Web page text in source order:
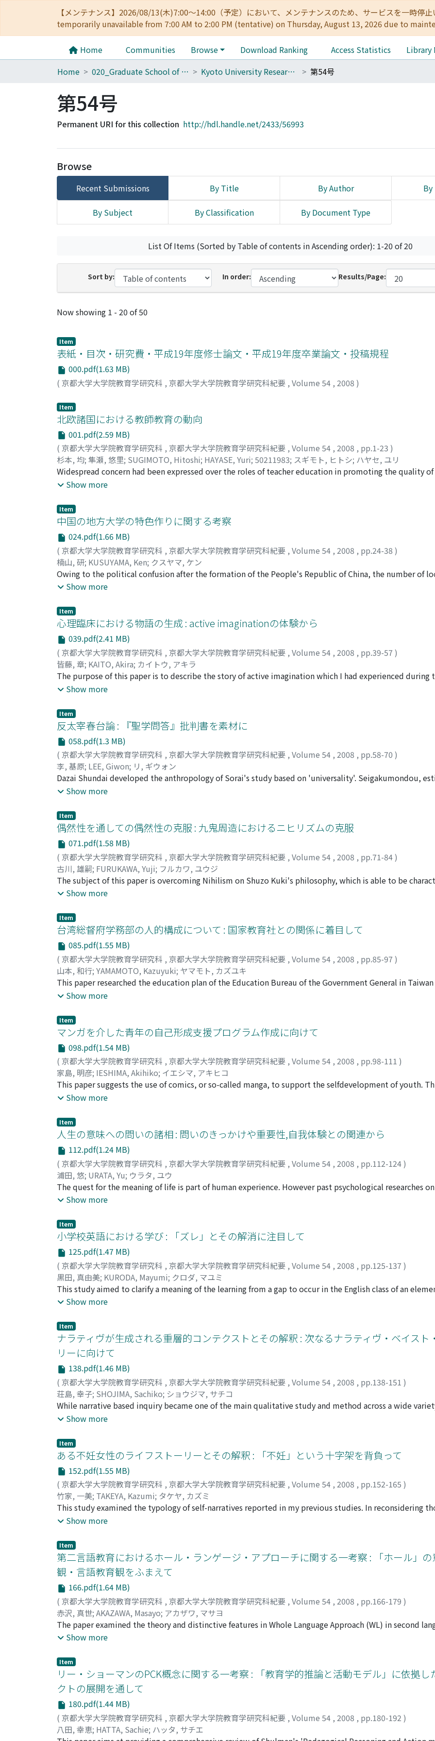
【メンテナンス】2026/08/13(木)7:00～14:00（予定）において、メンテナンスのため、サービスを一時
temporarily unavailable from 7:00 AM to 2:00 PM (tentative) on Thursday, August 13, 2026 due to
Home Communities Browse Download Ranking Access Statistics
Library
Home
020_Graduate School of Education Kyoto University Research Studies in Education 第54号
第54号
Permanent URI for this collection http://hdl.handle.net/2433/56993
Browse
Recent Submissions By Title By Author By
By Subject By Classification By Document Type
List Of Items (Sorted by Table of contents in Ascending order): 1-20 of 20
Sort by: In order: Results/Page:
Recent Submissions
Now showing 1 - 20 of 50
Item
表紙・目次・研究費・平成19年度修士論文・平成19年度卒業論文・投稿規程
000.pdf(1.63 MB)
( 京都大学大学院教育学研究科 , 京都大学大学院教育学研究科紀要 , Volume 54 , 2008 )
Item
北欧諸国における教師教育の動向
001.pdf(2.59 MB)
( 京都大学大学院教育学研究科 , 京都大学大学院教育学研究科紀要 , Volume 54 , 2008 , pp.1-23 )
杉本, 均; 隼瀬, 悠里; SUGIMOTO, Hitoshi; HAYASE, Yuri; 50211983; スギモト, ヒトシ; ハヤセ, ユリ
Widespread concern had been expressed over the roles of teacher education in promoting the quality
education in terms of students' academic performance, and/or of their individual holistic development.
by their unique but different approaches in their educational practices and theories. This article focuses
Denmark and Finland and attempts to analyze the features of teacher education systems underlying
atmosphere and structures of both the countries. By juxtaposing the school curricula, deployment and
career route of teachers, the paper draws similarities and differences found in the two systems.
extended to the merits and shortfalls of the systems and the direction of educational reforms
countries from a comparative perspective.
Show more
Item
中国の地方大学の特色作りに関する考察
024.pdf(1.66 MB)
( 京都大学大学院教育学研究科 , 京都大学大学院教育学研究科紀要 , Volume 54 , 2008 , pp.24-38 )
楠山, 研; KUSUYAMA, Ken; クスヤマ, ケン
Owing to the political confusion after the formation of the People's Republic of China, the number of
managed by local governments, had increased and decreased intensively. Since the 1980's, local
local districts as well. Presently, more than 90 percent of the universities in China are local universities,
by local governments. Several changes and reformations such as, reconsidering the managing system,
educational activities (obtaining two degrees in four years by taking both major and minor courses)
the local universities in order to possess its specific characteristics. Also many local universities had no
characteristics. This article aims to display the lack of specific characteristics and purposes that local
posses. Shenzhen University, located in the special economic district area - Shenzhen city, had
system. The system which focused not only on its education but also its academic research is an
local university which has successfully coped with the local demands.
Show more
Item
心理臨床における物語の生成 : active imaginationの体験から
039.pdf(2.41 MB)
( 京都大学大学院教育学研究科 , 京都大学大学院教育学研究科紀要 , Volume 54 , 2008 , pp.39-57 )
皆藤, 章; KAITO, Akira; カイトウ, アキラ
The purpose of this paper is to describe the story of active imagination which I had experienced during
analysis with my analyst; Dr. Spiegelman. In recent years, the paradigm I1Storyll is a matter of concern
the subjective experiences of the person that told the story. Firstly, I discussed the significance of the
relating to the paradigm "Modern Science". Secondly, I viewed my training process in become a
up my experiences of dream analysis with Dr. Spiegelman. Finally, I described two of my dreams and
imagination according to those dreams. I propose that it is most important clinically, not only to
the story, but to Iive or experience the story.
Show more
Item
反太宰春台論 : 『聖学問答』批判書を素材に
058.pdf(1.3 MB)
( 京都大学大学院教育学研究科 , 京都大学大学院教育学研究科紀要 , Volume 54 , 2008 , pp.58-70 )
李, 基原; LEE, Giwon; リ, ギウォン
Dazai Shundai developed the anthropology of Sorai's study based on 'universality'. Seigakumondou,
masterpiece, intensively dealt with a problem of humanity and how to develop one's moral character in
three critics; Takase Gakusan, Hisada Rei and Ki kansyu. All of them formerly studied Ogyu Sorai and
subsequently criticized the thought. Later, they published a critical book on Seigakumondou which was
most important work of Dazai Shundai's thought. This paper examined the anthropology of Soraigaku,
succeeded by Dazai Shundai particularly in revealing the reason why anti-Dazai Shundai scholars
Soraigaku. In opposition, Dazai Shundai sought human morality outside (body);, the critics on Dazai
inside (heart). As Confucian education was spreading in the 18th century, .the anti-Seigakumondou texts
develop one's own identity of the general public. In this sense, anti-Seigakumondou could be published
the conflict between two perspectives - Sorai's study to understand humans in view of service-ability,
Show more
Item
偶然性を通しての偶然性の克服 : 九鬼周造におけるニヒリズムの克服
071.pdf(1.58 MB)
( 京都大学大学院教育学研究科 , 京都大学大学院教育学研究科紀要 , Volume 54 , 2008 , pp.71-84)
古川, 雄嗣; FURUKAWA, Yuji; フルカワ, ユウジ
The subject of this paper is overcoming Nihilism on Shuzo Kuki's philosophy, which is able to be
overcoming contingency through contingency. The fundamental question of Kuki's philosophy was the
exactly the sense in no-sense and the end in no-end. Kuki's analyses on various aspects of contingency
hypothetical, and disjunctive) ultimately arrive at the "Primitive Contingency (Urzufall)", but exactly
"Metaphysical Absolute necessity, " Kuki terms this the "Metaphysical Absolute, " which can be
"Necessity-Contingency." This means that the contingency recognized empirically is the necessity
contingency is the "Other Being (Anderssein)" of necessity. Furthermore, this metaphysical view reveals
contingent part and the necessary whole are mutually restricted to each other, therefore, some
phenomenon is the reflection of metaphysical necessity. In this way, a contingent being which seems to
to be a reflection of the metaphysical necessary end. It comes to be termed "Fate." When we accept the
a contingency in vain."
Show more
Item
台湾総督府学務部の人的構成について : 国家教育社との関係に着目して
085.pdf(1.55 MB)
( 京都大学大学院教育学研究科 , 京都大学大学院教育学研究科紀要 , Volume 54 , 2008 , pp.85-97 )
山本, 和行; YAMAMOTO, Kazuyuki; ヤマモト, カズユキ
This paper researched the education plan of the Education Bureau of the Government General in
colonial period. The purpose was to define the characteristics of the constitution of the Education
between the bureau and the Society for National Education (Kokka Kyouiku Sha) in the 1890's. The
Education is the nationwide group for educators, which was formed in 1890. After the outbreak of the
this society not only made a suggestion about the education plan in Taiwan but also sent some
including 19awa Shuji. He was the President for the society and the chief of the bureau. Therefore, it is
explore the connection between the bureau and the society. This paper reveals how the education
Japan in 1890's influenced the education plan in colonial Taiwan.
Show more
Item
マンガを介した青年の自己形成支援プログラム作成に向けて
098.pdf(1.54 MB)
( 京都大学大学院教育学研究科 , 京都大学大学院教育学研究科紀要 , Volume 54 , 2008 , pp.98-111 )
家島, 明彦; IESHIMA, Akihiko; イエシマ, アキヒコ
This paper suggests the use of comics, or so-called manga, to support the selfdevelopment of youth.
manga, both informational and emotional support for young people would be provided. This paper
through studies on the difficulties faced during a young man's self-development, I discussed the
the self-development of youth, and then developed an argument for supporting these youth. Second, I
research on self-development in recent studies related to manga, and then discussed the impact of
development. When both manga and the self are regarded as a narrative, we can regard the process of
one of self-narrative development. Third, I examined the benefits and drawbacks of the use of manga in
through analyses of cases, which then suggested that manga is highly suitable to supporting the self-
youth. Finally, I suggested a selfdevelopment support program that used manga, and then described its
procedure.
Show more
Item
人生の意味への問いの諸相 : 問いのきっかけや重要性,自我体験との関連から
112.pdf(1.24 MB)
( 京都大学大学院教育学研究科 , 京都大学大学院教育学研究科紀要 , Volume 54 , 2008 , pp.112-124)
浦田, 悠; URATA, Yu; ウラタ, ユウ
The quest for the meaning of life is part of human experience. However past psychological researches on
life had not examined the question itself. The present study focused on questions about the meaning of
questionnaire survey was conducted on 164 college students. The results were as follows: (1) There were
questions which varied from the purpose of everyday life to the value of one's life to the basis of one's
students quest for the meaning was more serious than the female students. (3) No relationship between
types and the triggers for quest was found. (4) The correlation between the question and ego-
Study 2 investigated the concrete narratives about the ego-experience through the semistructured
participants. Two participants were identified as the persons with experience, and one showed the
about the relationship between the question and ego-experience.
Show more
Item
小学校英語における学び : 「ズレ」とその解消に注目して
125.pdf(1.47 MB)
( 京都大学大学院教育学研究科 , 京都大学大学院教育学研究科紀要 , Volume 54 , 2008 , pp.125-137 )
黒田, 真由美; KURODA, Mayumi; クロダ, マユミ
This study aimed to clarify a meaning of the learning from a gap to occur in the English class of an
observed the English class of an elementary school and extracted the scene where a child was puzzled.
brought into the class. The gap dissolved with replies received from other children, the teacher's
positive intervention of the classroom teacher. Secondly, a child was puzzled on how to express English
English and Katakana are quite different, so children were at a loss, and wanted to know the expression
They gradually made expression by themselves, and accepted the expression of others. That is, "gaps"
that is characteristic of English education in an elementary school. Further, there are two kinds of the
intervention of the classroom teacher is effective, or not.
Show more
Item
ナラティヴが生成される重層的コンテクストとその解釈 : 次なるナラティヴ・ベイスト
リーに向けて
138.pdf(1.46 MB)
( 京都大学大学院教育学研究科 , 京都大学大学院教育学研究科紀要 , Volume 54 , 2008 , pp.138-151 )
荘島, 幸子; SHOJIMA, Sachiko; ショウジマ, サチコ
While narrative based inquiry became one of the main qualitative study and method across a wide
narrative based inquiry had crowded the field of qualitative study. Also, a definition of "narrative" was
(1.Reference and temporal order, 2.Textual coherence and structure, 3. Narrative functions) were
examination, the three categories of narrative analysis model, multilayered contexts in which narratives
were refocused as an important perspective. Four contexts were extracted and explained, i.e., 1. an
narratives, 2. an aspect of social action of narratives, and linkage between narrative and social historical
outside narratives and undertone narratives, 4. multi voices and life around the narrator's life. Finally, a
between narrative and the self was discussed, introducing a concept of "transitional space" (Sclater,
based inquiry.
Show more
Item
ある不妊女性のライフストーリーとその解釈 : 「不妊」という十字架を背負って
152.pdf(1.55 MB)
( 京都大学大学院教育学研究科 , 京都大学大学院教育学研究科紀要 , Volume 54 , 2008 , pp.152-165 )
竹家, 一美; TAKEYA, Kazumi; タケヤ, カズミ
This study examined the typology of self-narratives reported in my previous studies. In reconsidering
that I had missed some variety with respect to those narratives, as well as the unique quality of the
infertility, based on her own narrative. I conducted sequential analysis, without segmentation, on her
interpret the entirety of her life-story, I sought to identify not only her symbolic and key words but also
experience in relation to infertility. She regarded her infertility as a cross to bear. However, her
changed over time, from leaving her with a sense of emptiness to becoming a source of compassion and
narrative studies, I have aimed to clarify not the replicability but, rather, the specificity of individual life-
paper suggests the importance of carefully analyzing each individual person.
Show more
Item
第二言語教育におけるホール・ランゲージ・アプローチに関する一考察 : 「ホール」
観・言語教育観をふまえて
166.pdf(1.64 MB)
( 京都大学大学院教育学研究科 , 京都大学大学院教育学研究科紀要 , Volume 54 , 2008 , pp.166-179 )
赤沢, 真世; AKAZAWA, Masayo; アカザワ, マサヨ
The paper examined the theory and distinctive features in Whole Language Approach (WL) in second
(SLE). In SLE, WL teaching methods such as contentbased teaching and process writing are renowned.
presents the view of language and language education of WL. As is thought that a language develops in
between individuals and a society, the meaning, purpose and function of language should not be apart
language education. This view is consistent both with WL curriculum and with WL in SLE. Next, this
feature of WL theory and practice in SLE. WL, unlike others, introduces both reading and writing from
WL has high regard for the students' first languages and cultures. These points reflect that WL
potentials of students learning English as a second language but also the importance of students’
background knowledge. In conclusion, WL in SLE is consistent with the WL approach, and WL teachers
Show more
Item
リー・ショーマンのPCK概念に関する一考察 : 「教育学的推論と活動モデル」に依拠し
クトの展開を通して
180.pdf(1.44 MB)
( 京都大学大学院教育学研究科 , 京都大学大学院教育学研究科紀要 , Volume 54 , 2008 , pp.180-192 )
八田, 幸恵; HATTA, Sachie; ハッタ, サチエ